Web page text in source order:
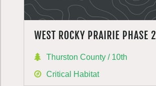
WEST ROCKY PRAIRIE PHASE 2
Thurston County / 10th
Critical Habitat